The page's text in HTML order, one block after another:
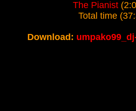
The Pianist
Total time
Download: